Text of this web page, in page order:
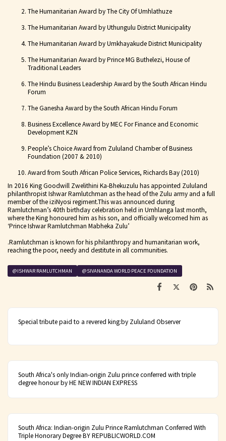
The Humanitarian Award by The City Of Umhlathuze
The Humanitarian Award by Uthungulu District Municipality
The Humanitarian Award by Umkhayakude District Municipality
The Humanitarian Award by Prince MG Buthelezi, House of
Traditional Leaders
The Hindu Business Leadership Award by the South African Hindu
Forum
The Ganesha Award by the South African Hindu Forum
Business Excellence Award by MEC For Finance and Economic
Development KZN
People’s Choice Award from Zululand Chamber of Business
Foundation (2007 & 2010)
Award from South African Police Services, Richards Bay (2010)
In 2016 King Goodwill Zwelithini Ka-Bhekuzulu has appointed Zululand
philanthropist Ishwar Ramlutchman as the head of the Zulu army and a full
member of the iziNyosi regiment.This was announced during
Ramlutchman’s 40th birthday celebration held in Umhlanga last month,
where the King honoured him as his son, and officially welcomed him as
‘Prince Ishwar Ramlutchman Mabheka Zulu’
.Ramlutchman is known for his philanthropy and humanitarian work,
reaching the poor, needy and destitute in all communities.
@ISHWAR RAMLUTCHMAN @SIVANANDA WORLD PEACE FOUNDATION
Special tribute paid to a revered king:by Zululand Observer
South Africa's only Indian-origin Zulu prince conferred with triple
degree honour by HE NEW INDIAN EXPRESS
South Africa: Indian-origin Zulu Prince Ramlutchman Conferred With
Triple Honorary Degree BY REPUBLICWORLD.COM